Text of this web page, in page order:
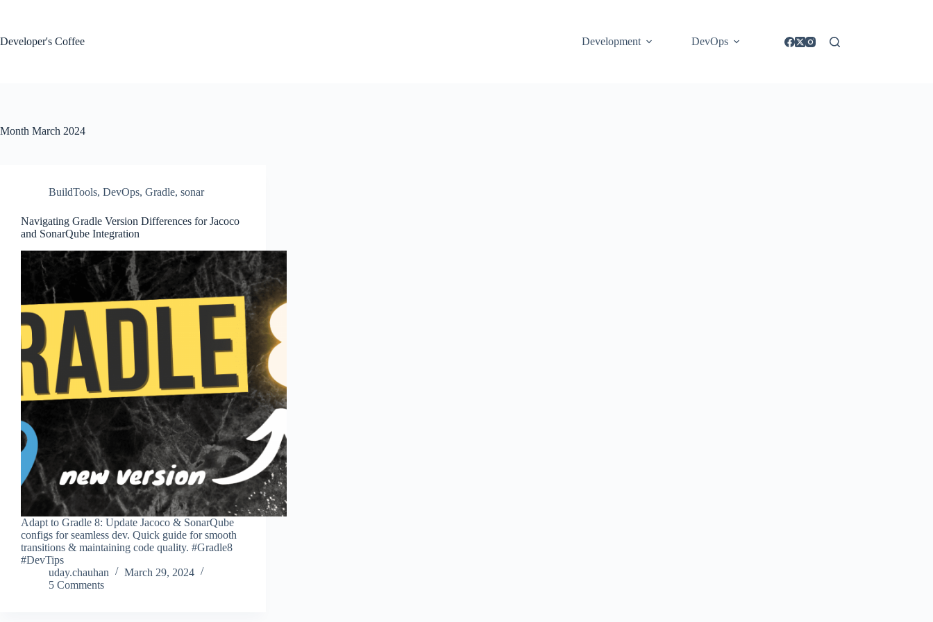
Developer's Coffee
Development DevOps
Month March 2024
BuildTools, DevOps, Gradle, sonar
Navigating Gradle Version Differences for Jacoco
and SonarQube Integration
Adapt to Gradle 8: Update Jacoco & SonarQube
configs for seamless dev. Quick guide for smooth
transitions & maintaining code quality. #Gradle8
#DevTips
uday.chauhan
March 29, 2024
5 Comments